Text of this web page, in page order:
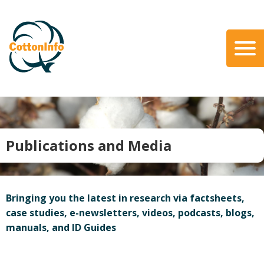
main
content
About Us
Our Team
Our Role
Our Partners
Our Link with myBMP
Information for Growers
Biosecurity
Search
Publications and Media
Bringing you the latest in research via factsheets,
case studies, e-newsletters, videos, podcasts, blogs,
manuals, and ID Guides